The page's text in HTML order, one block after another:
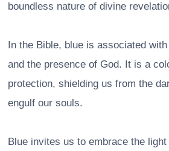
boundless nature of divine
In the Bible, blue is associated
and the presence of God. It is a
protection, shielding us from the
engulf our souls.
Blue invites us to embrace the